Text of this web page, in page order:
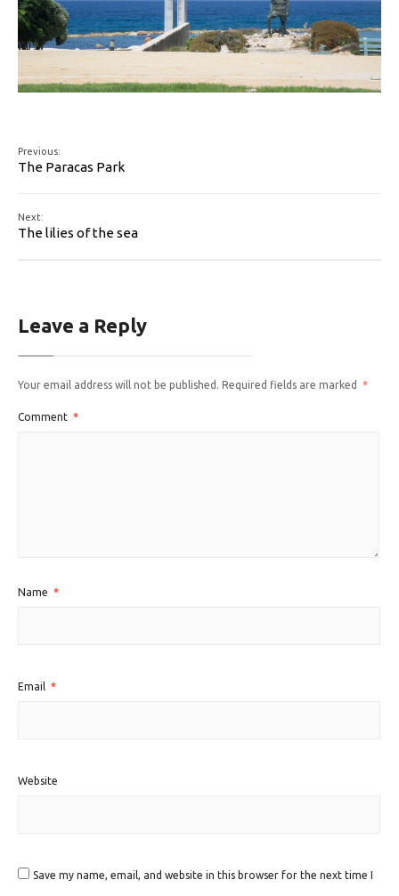
Previous:
The Paracas Park
Next:
The lilies of the sea
Leave a Reply
Your email address will not be published. Required fields are marked *
Comment *
Name *
Email *
Website
Save my name, email, and website in this browser for the next time I